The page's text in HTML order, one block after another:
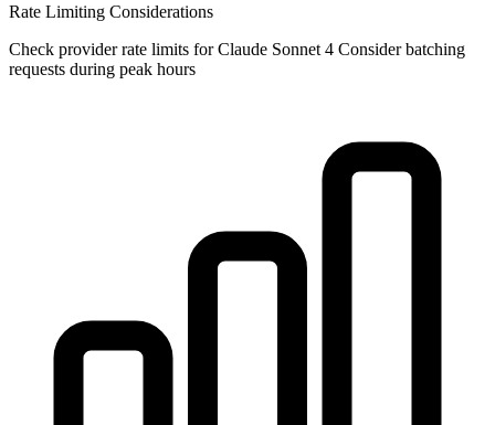
Rate Limiting Considerations
Check provider rate limits for Claude Sonnet 4 Consider batching
requests during peak hours